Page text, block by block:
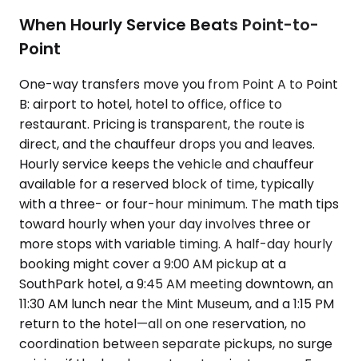
When Hourly Service Beats Point-to-
Point
One-way transfers move you from Point A to Point
B: airport to hotel, hotel to office, office to
restaurant. Pricing is transparent, the route is
direct, and the chauffeur drops you and leaves.
Hourly service keeps the vehicle and chauffeur
available for a reserved block of time, typically
with a three- or four-hour minimum. The math tips
toward hourly when your day involves three or
more stops with variable timing. A half-day hourly
booking might cover a 9:00 AM pickup at a
SouthPark hotel, a 9:45 AM meeting downtown, an
11:30 AM lunch near the Mint Museum, and a 1:15 PM
return to the hotel—all on one reservation, no
coordination between separate pickups, no surge